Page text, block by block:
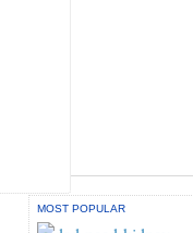
MOST POPULAR